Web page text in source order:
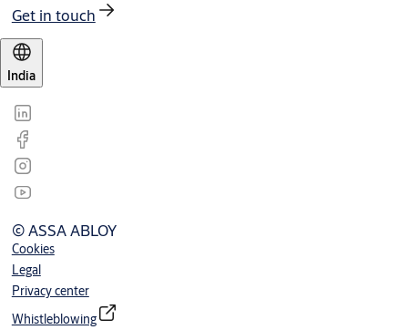
Get in touch
India
© ASSA ABLOY
Cookies
Legal
Privacy center
Whistleblowing